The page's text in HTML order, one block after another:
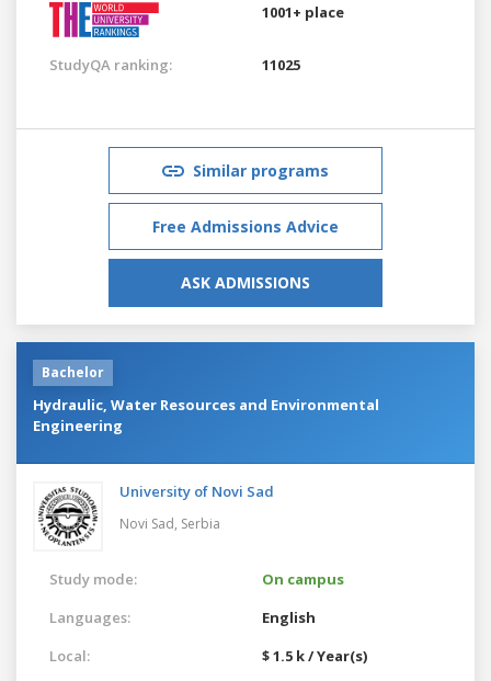
1001+ place
StudyQA ranking: 11025
Similar programs
Free Admissions Advice
ASK ADMISSIONS
Bachelor
Hydraulic, Water Resources and Environmental
Engineering
University of Novi Sad
Novi Sad, Serbia
Study mode:
On campus
Languages:
English
Local:
$ 1.5 k / Year(s)